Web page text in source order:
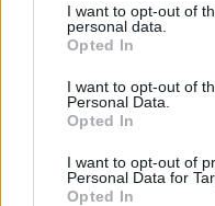
I want to opt-out of
personal data.
Opted In
I want to opt-out of
Personal Data.
Opted In
I want to opt-out of
Personal Data for
Opted In
Album review:
Dance
Hyperactive Swedes Avatar